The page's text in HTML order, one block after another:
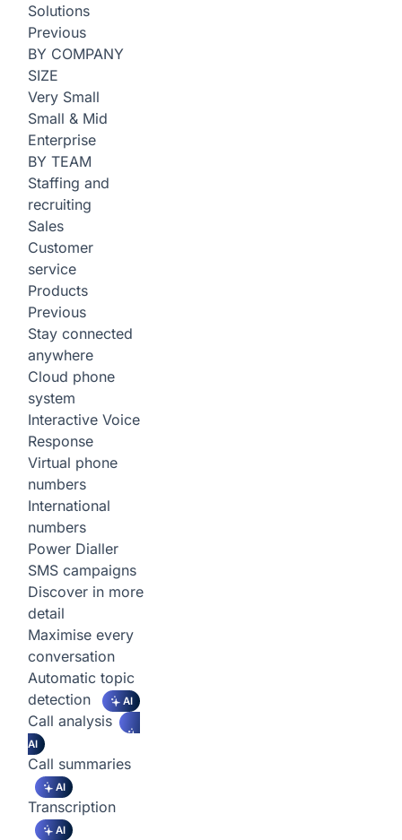
Solutions
Previous
BY COMPANY
SIZE
Very Small
Small & Mid
Enterprise
BY TEAM
Staffing and
recruiting
Sales
Customer
service
Products
Previous
Stay connected
anywhere
Cloud phone
system
Interactive Voice
Response
Virtual phone
numbers
International
numbers
Power Dialler
SMS campaigns
Discover in more
detail
Maximise every
conversation
Automatic topic
detection
AI
Call analysis
AI
Call summaries
AI
Transcription
AI